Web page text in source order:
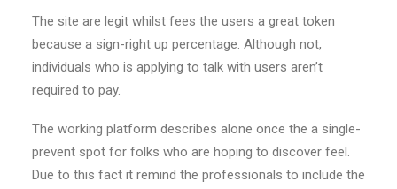
The site are legit whilst fees the users a great token
because a sign-right up percentage. Although not,
individuals who is applying to talk with users aren’t
required to pay.
The working platform describes alone once the a single-
prevent spot for folks who are hoping to discover feel.
Due to this fact it remind the professionals to include the